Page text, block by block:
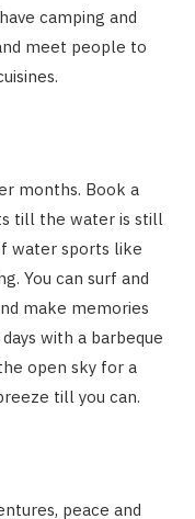
camping and
meet people to
months. Book a
till the water is still
water sports like
You can surf and
make memories
with a barbeque
open sky for a
till you can.
peace and